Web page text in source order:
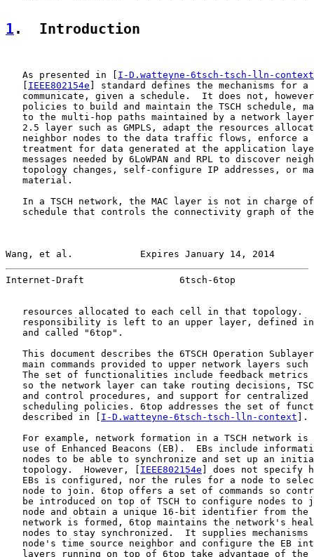
1 .  Introduction
   As presented in [
I-D.watteyne-6tsch-tsch-lln-context
IEEE802154e ] standard defines the mechanisms for a
communicate, given a schedule.  It does not,
policies to build and maintain the TSCH schedule,
to the multi-hop paths maintained by a network
2.5 layer such as GMPLS, adapt the resources
neighbor nodes to the data traffic flows, enforce a
treatment for data generated at the application
messages needed by 6LoWPAN and RPL to discover
topology changes, self-configure IP addresses, or
   material.
In a TSCH network, the MAC layer is not in charge
schedule that controls the connectivity graph of
Wang, et al.            Expires January 14, 2014
Internet-Draft                 6tsch-6top
resources allocated to each cell in that topology.
responsibility is left to an upper layer, defined
   and called "6top".
This document describes the 6TSCH Operation
main commands provided to upper network layers such
The set of functionalities include feedback metrics
so the network layer can take routing decisions,
and control procedures, and support for centralized
scheduling policies. 6top addresses the set of
   described in [
I-D.watteyne-6tsch-tsch-lln-context ].
For example, network formation in a TSCH network is
use of Enhanced Beacons (EB).  EBs include
nodes to be able to synchronize and set up an
   topology.  However, [
IEEE802154e ] does not specify
EBs is configured, nor the rules for a node to
node to join. 6top offers a set of commands so
be introduced on top of TSCH to configure nodes to
node and obtain a unique 16-bit identifier from the
network is formed, 6top maintains the network's
nodes to stay synchronized.  It supplies mechanisms
node's time source neighbor and configure the EB
layers running on top of 6top take advantage of the